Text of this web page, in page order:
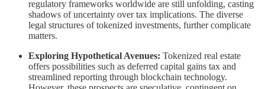
regulatory frameworks worldwide are still unfolding, casting
shadows of uncertainty over tax implications. The diverse
legal structures of tokenized investments, further complicate
matters.
Exploring Hypothetical Avenues: Tokenized real estate
offers possibilities such as deferred capital gains tax and
streamlined reporting through blockchain technology.